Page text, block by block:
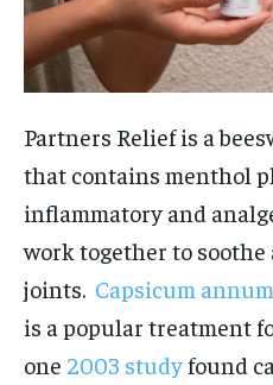
Partners Relief is a
that contains menthol
inflammatory and
work together to soothe
joints. Capsicum annum
is a popular treatment
one 2003 study found